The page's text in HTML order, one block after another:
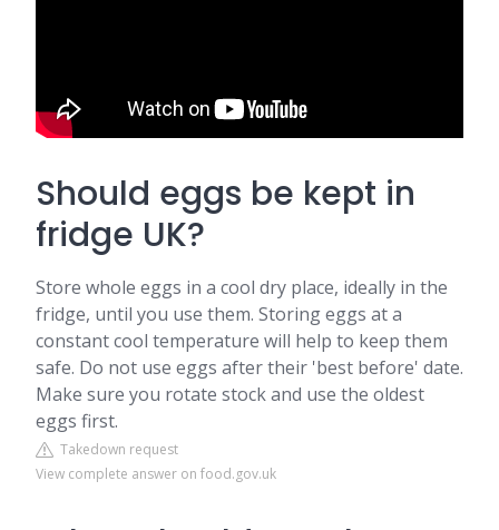
Should eggs be kept in
fridge UK?
Store whole eggs in a cool dry place, ideally in the
fridge, until you use them. Storing eggs at a
constant cool temperature will help to keep them
safe. Do not use eggs after their 'best before' date.
Make sure you rotate stock and use the oldest
eggs first.
Takedown request
View complete answer on food.gov.uk